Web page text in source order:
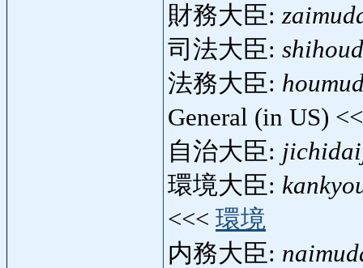
財務大臣:
司法大臣:
法務大臣:
General (in US)
自治大臣:
環境大臣:
<<< 環境
内務大臣: